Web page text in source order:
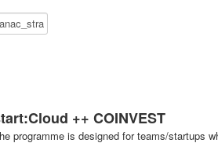
++ COINVEST
programme is designed for teams/startups